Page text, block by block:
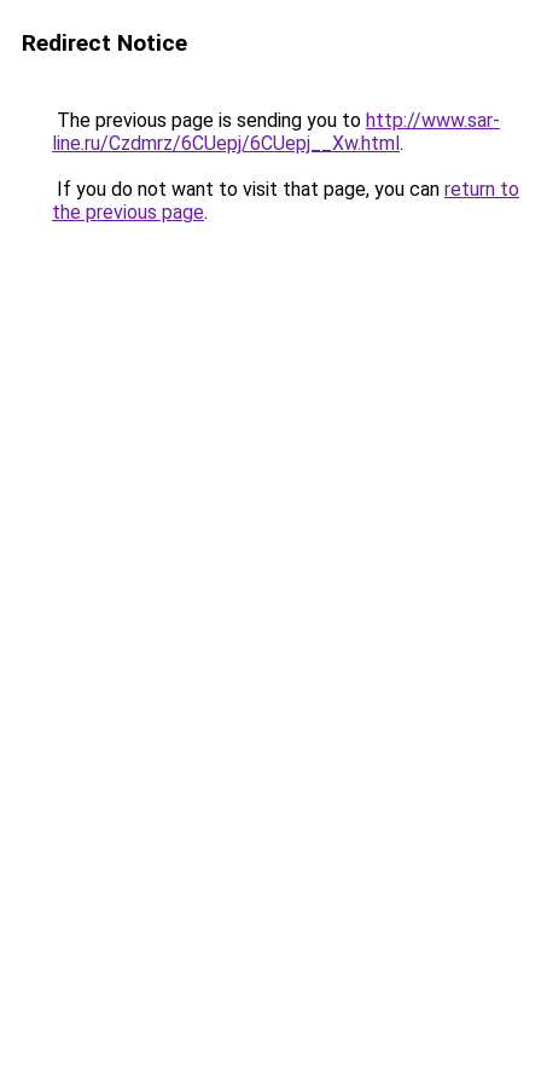
Redirect Notice
The previous page is sending you to http://www.sar-
line.ru/Czdmrz/6CUepj/6CUepj__Xw.html.
If you do not want to visit that page, you can return to
the previous page.